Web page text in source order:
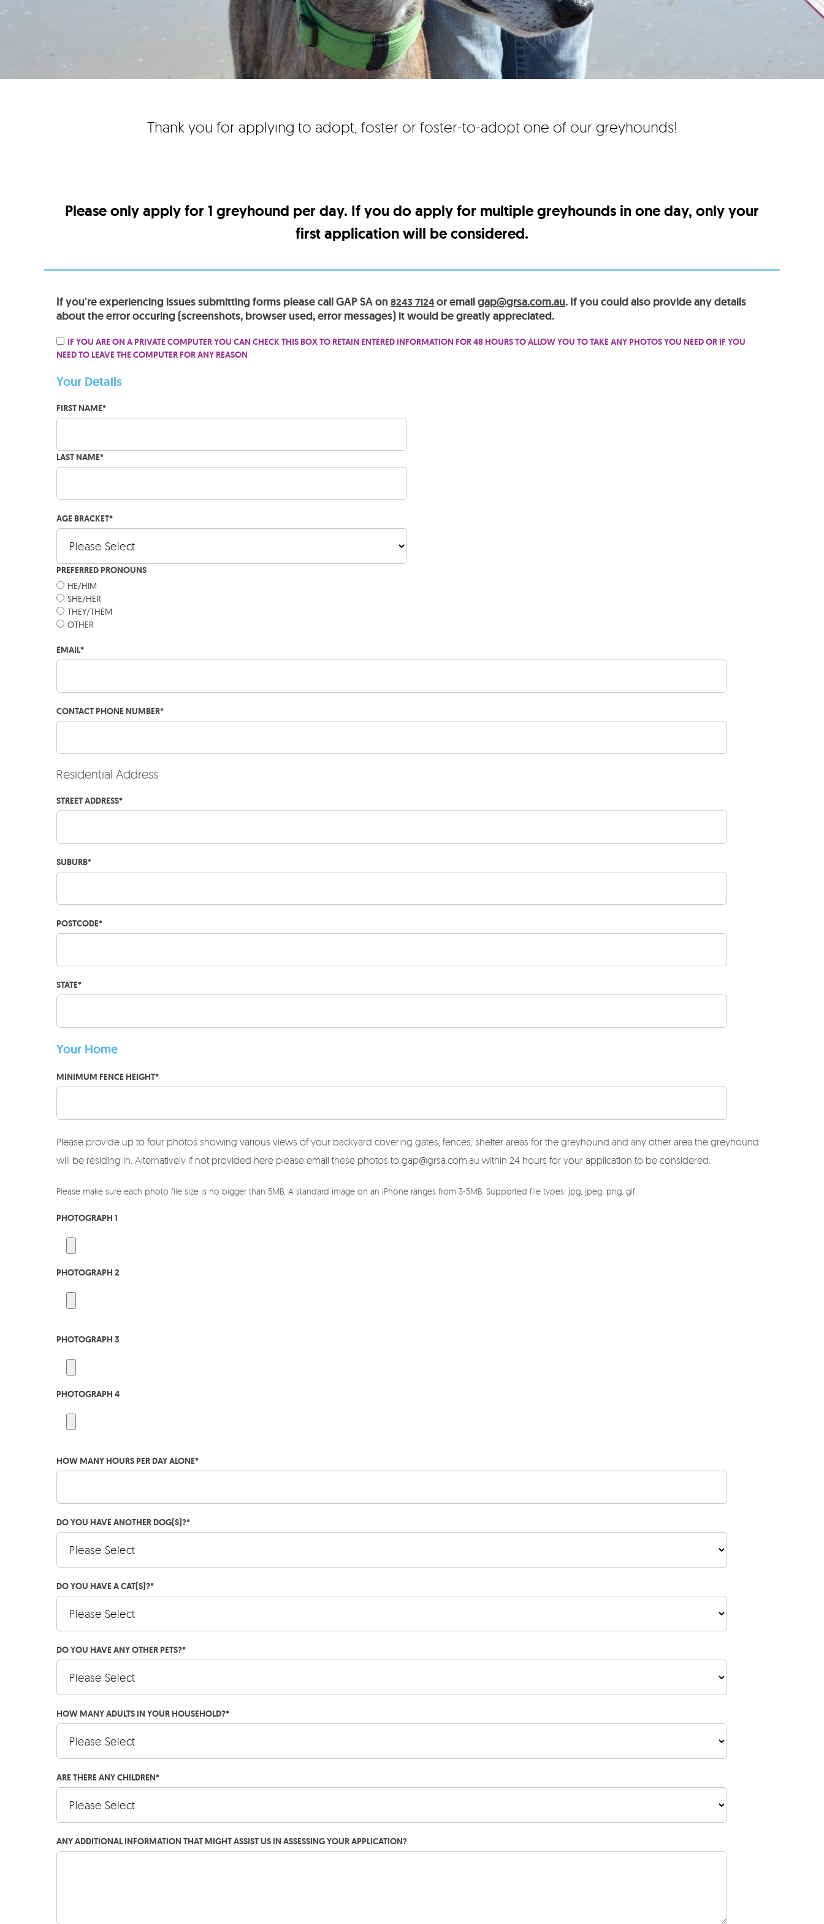
Thank you for applying to adopt, foster or foster-to-adopt one of our greyhounds!
Please only apply for 1 greyhound per day. If you do apply for multiple greyhounds in one day, only your
first application will be considered.
If you're experiencing issues submitting forms please call GAP SA on8243 7124or emailgap@grsa.com.au. If you could also provide any details
about the error occuring (screenshots, browser used, error messages) it would be greatly appreciated.
IF YOU ARE ON A PRIVATE COMPUTER YOU CAN CHECK THIS BOX TO RETAIN ENTERED INFORMATION FOR 48 HOURS TO ALLOW YOU TO TAKE ANY PHOTOS YOU NEED OR IF YOU
NEED TO LEAVE THE COMPUTER FOR ANY REASON
Your Details
FIRST NAME*
LAST NAME*
AGE BRACKET*
PREFERRED PRONOUNS
HE/HIM
SHE/HER
THEY/THEM
OTHER
EMAIL*
CONTACT PHONE NUMBER*
Residential Address
STREET ADDRESS*
SUBURB*
POSTCODE*
STATE*
Your Home
MINIMUM FENCE HEIGHT*
Please provide up to four photos showing various views of your backyard covering gates, fences, shelter areas for the greyhound and any other area the greyhound
will be residing in. Alternatively if not provided here please email these photos to gap@grsa.com.au within 24 hours for your application to be considered.
Please make sure each photo file size is no bigger than 5MB. A standard image on an iPhone ranges from 3-5MB. Supported file types: jpg, jpeg, png, gif
PHOTOGRAPH 1
PHOTOGRAPH 2
PHOTOGRAPH 3
PHOTOGRAPH 4
HOW MANY HOURS PER DAY ALONE*
DO YOU HAVE ANOTHER DOG(S)?*
DO YOU HAVE A CAT(S)?*
DO YOU HAVE ANY OTHER PETS?*
HOW MANY ADULTS IN YOUR HOUSEHOLD?*
ARE THERE ANY CHILDREN*
ANY ADDITIONAL INFORMATION THAT MIGHT ASSIST US IN ASSESSING YOUR APPLICATION?